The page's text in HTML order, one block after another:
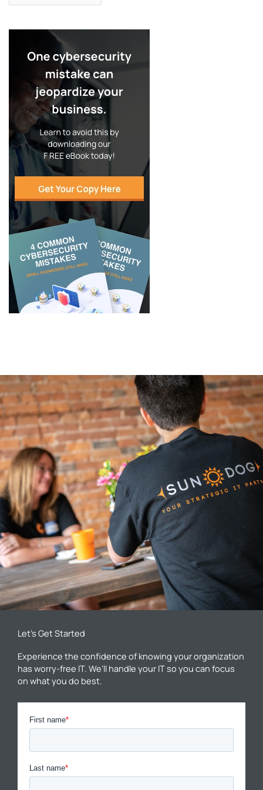
Let’s Get Started
Experience the confidence of knowing your organization
has worry-free IT. We’ll handle your IT so you can focus
on what you do best.